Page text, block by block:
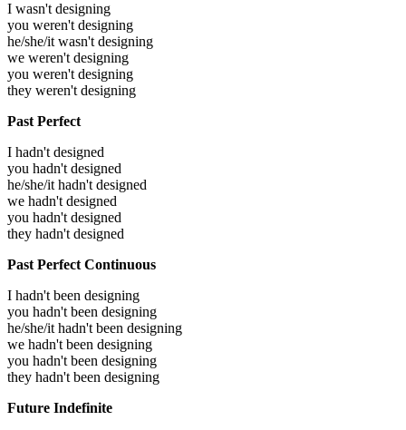
I wasn't designing
you weren't designing
he/she/it wasn't designing
we weren't designing
you weren't designing
they weren't designing
Past Perfect
I hadn't designed
you hadn't designed
he/she/it hadn't designed
we hadn't designed
you hadn't designed
they hadn't designed
Past Perfect Continuous
I hadn't been designing
you hadn't been designing
he/she/it hadn't been designing
we hadn't been designing
you hadn't been designing
they hadn't been designing
Future Indefinite